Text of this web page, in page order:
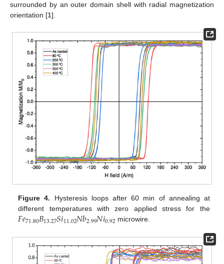
surrounded by an outer domain shell with radial magnetization
orientation [1].
Figure 4. Hysteresis loops after 60 min of annealing at
different temperatures with zero applied stress for the
𝐹𝑒71.80𝐵13.27𝑆𝑖11.02𝑁𝑏2.99𝑁𝑖0.92 microwire.